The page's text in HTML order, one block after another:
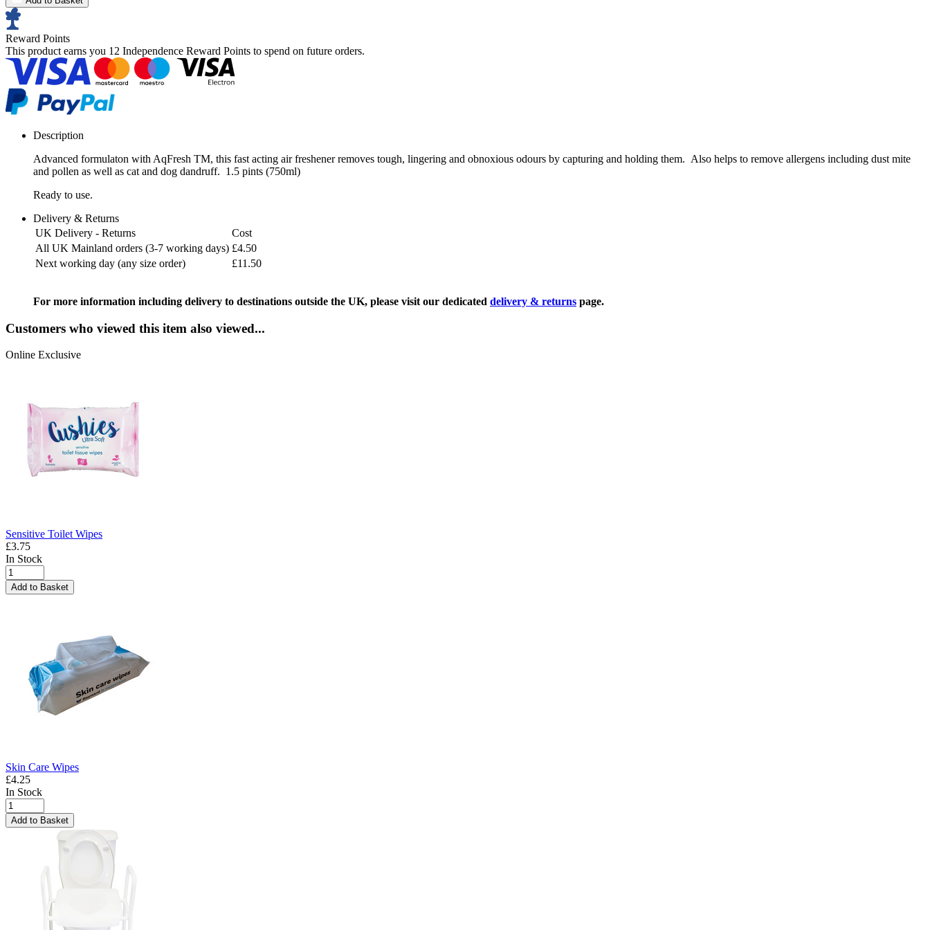
Reward Points
This product earns you 12 Independence Reward Points to spend on future orders.
Description
Advanced formulaton with AqFresh TM, this fast acting air freshener removes tough, lingering and obnoxious odours by capturing and holding them. Also helps to remove allergens including dust mite
and pollen as well as cat and dog dandruff. 1.5 pints (750ml)
Ready to use.
Delivery & Returns
UK Delivery - Returns
Cost
All UK Mainland orders (3-7 working days) £4.50
Next working day (any size order)
£11.50
For more information including delivery to destinations outside the UK, please visit our dedicated delivery & returns page.
Customers who viewed this item also viewed...
Online Exclusive
Sensitive Toilet Wipes
£3.75
In Stock
Add to Basket
Skin Care Wipes
£4.25
In Stock
Add to Basket